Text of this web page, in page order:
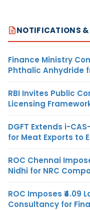
NOTIFICATIONS &
Finance Ministry
Phthalic Anhydride
RBI Invites Public
Licensing
DGFT Extends i-
for Meat Exports to
ROC Chennai
Nidhi for NRC
ROC Imposes ₹4.09
Consultancy for